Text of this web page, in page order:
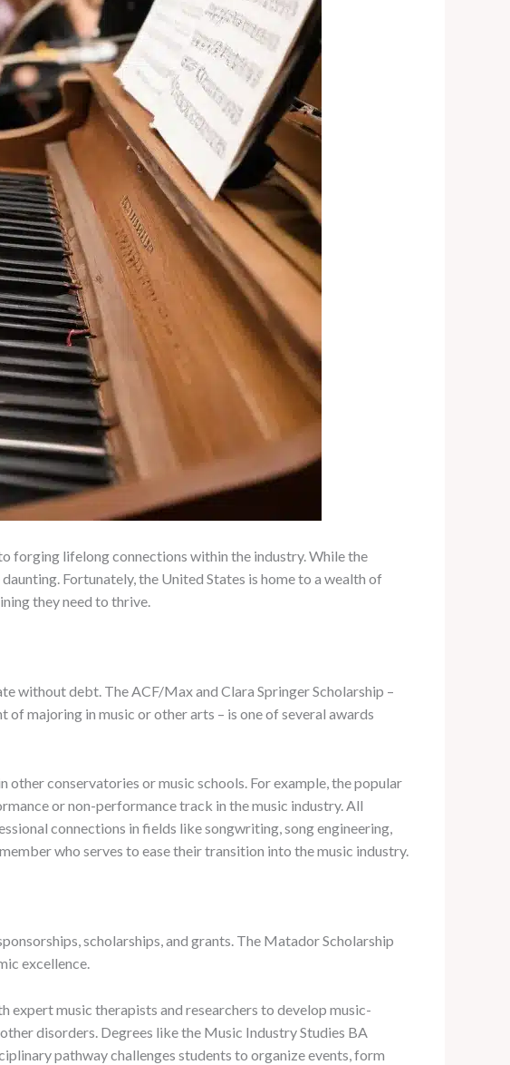
forging lifelong connections within the industry. While the
Fortunately, the United States is home to a wealth of
they need to thrive.
without debt. The ACF/Max and Clara Springer Scholarship –
majoring in music or other arts – is one of several awards
conservatories or music schools. For example, the popular
or non-performance track in the music industry. All
connections in fields like songwriting, song engineering,
who serves to ease their transition into the music industry.
scholarships, and grants. The Matador Scholarship
excellence.
music therapists and researchers to develop music-
disorders. Degrees like the Music Industry Studies BA
pathway challenges students to organize events, form